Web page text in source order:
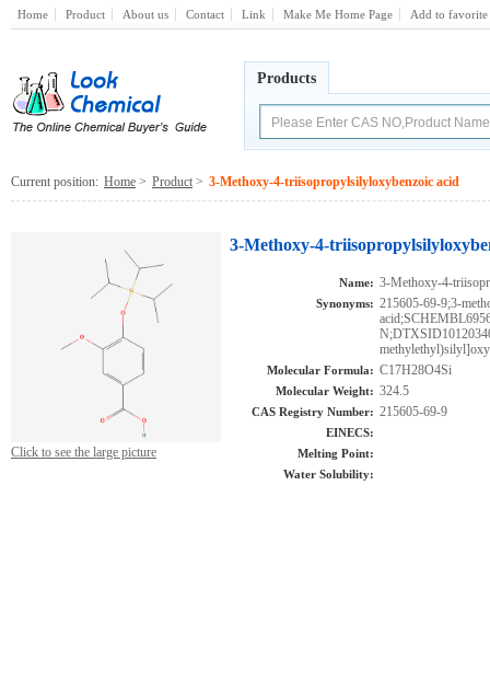
Home Product About us Contact Link Make Me Home Page Add to favorite
Products
Current position: Home > Product > 3-Methoxy-4-triisopropylsilyloxybenzoic acid
Click to see the large picture
3-Methoxy-4-
Name: 3-Methoxy-4-
Synonyms: 215605-69-9;3-
Molecular Formula: C17H28O4Si
Molecular Weight: 324.5
CAS Registry Number: 215605-69-9
EINECS:
Melting Point:
Water Solubility: